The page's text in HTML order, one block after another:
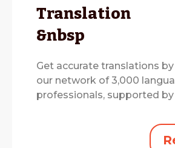
Translation
&nbsp
Get accurate translations
our network of 3,000
professionals, supported by